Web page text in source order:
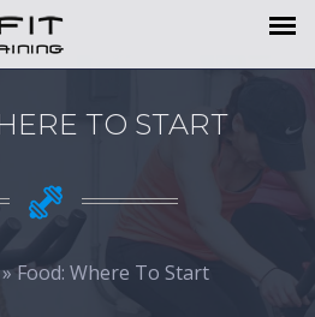
TO START
» Food: Where To Start